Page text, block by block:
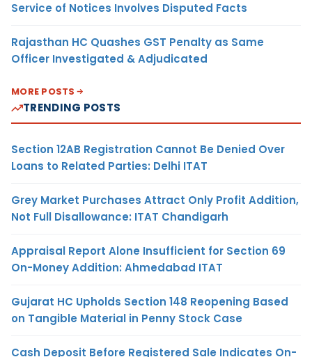
Service of Notices Involves Disputed Facts
Rajasthan HC Quashes GST Penalty as Same
Officer Investigated & Adjudicated
MORE POSTS
TRENDING POSTS
Section 12AB Registration Cannot Be Denied Over
Loans to Related Parties: Delhi ITAT
Grey Market Purchases Attract Only Profit Addition,
Not Full Disallowance: ITAT Chandigarh
Appraisal Report Alone Insufficient for Section 69
On-Money Addition: Ahmedabad ITAT
Gujarat HC Upholds Section 148 Reopening Based
on Tangible Material in Penny Stock Case
Cash Deposit Before Registered Sale Indicates On-